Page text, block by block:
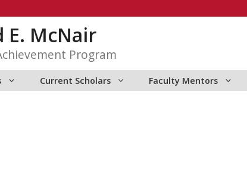
E. McNair
Program
Current Scholars Faculty Mentors